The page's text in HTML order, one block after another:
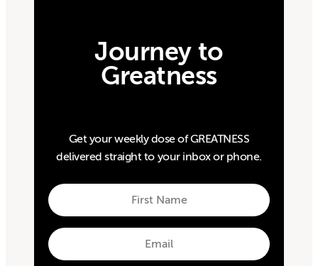
Journey to
Greatness
Get your weekly dose of GREATNESS
delivered straight to your inbox or phone.
First
Name
First
Email